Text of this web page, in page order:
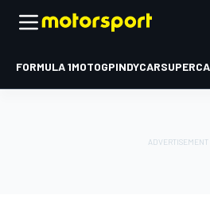
FORMULA 1MOTOGPINDYCAR